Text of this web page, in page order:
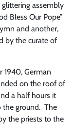
assembly
Bless Our Pope”
and another,
by the curate of
1940, German
on the roof of
a half hours it
the ground. The
the priests to the